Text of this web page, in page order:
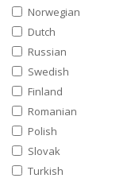
Norwegian
Dutch
Russian
Swedish
Finland
Romanian
Polish
Slovak
Turkish